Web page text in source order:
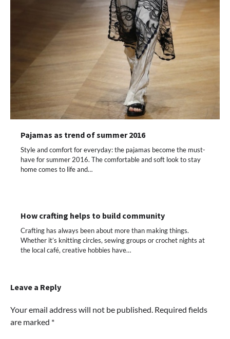
Pajamas as trend of summer 2016
Style and comfort for everyday: the pajamas become the must-
have for summer 2016. The comfortable and soft look to stay
home comes to life and…
How crafting helps to build community
Crafting has always been about more than making things.
Whether it’s knitting circles, sewing groups or crochet nights at
the local café, creative hobbies have…
Leave a Reply
Your email address will not be published. Required fields
are marked *